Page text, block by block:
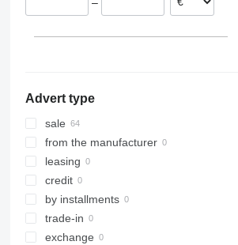
Advert type
sale
from the manufacturer
leasing
credit
by installments
trade-in
exchange